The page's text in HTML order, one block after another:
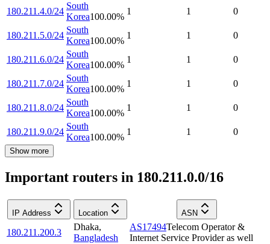
180.211.4.0/24
South
Korea100.00%
1 1 0
180.211.5.0/24
South
Korea100.00%
1 1 0
180.211.6.0/24
South
Korea100.00%
1 1 0
180.211.7.0/24
South
Korea100.00%
1 1 0
180.211.8.0/24
South
Korea100.00%
1 1 0
180.211.9.0/24
South
Korea100.00%
1 1 0
Show more
Important routers in 180.211.0.0/16
IP Address Location ASN
180.211.200.3
Dhaka,
Bangladesh
AS17494Telecom Operator &
Internet Service Provider as well